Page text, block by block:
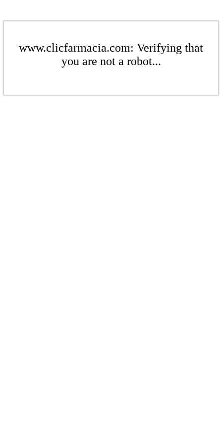
www.clicfarmacia.com: Verifying that
you are not a robot...